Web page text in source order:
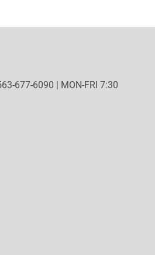
677-6090 | MON-FRI 7:30